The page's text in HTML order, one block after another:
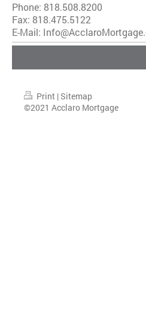
Phone: 818.508.8200
Fax: 818.475.5122
E-Mail:
Print |Sitemap
©2021 Acclaro Mortgage